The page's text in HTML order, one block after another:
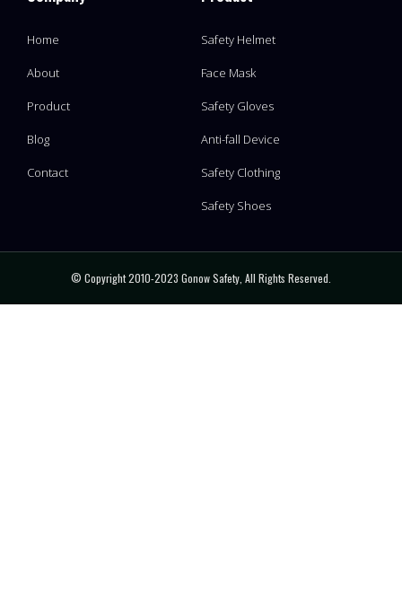
Home
About
Product
Blog
Contact
Safety Helmet
Face Mask
Safety Gloves
Anti-fall Device
Safety Clothing
Safety Shoes
© Copyright 2010-2023 Gonow Safety, All Rights Reserved.